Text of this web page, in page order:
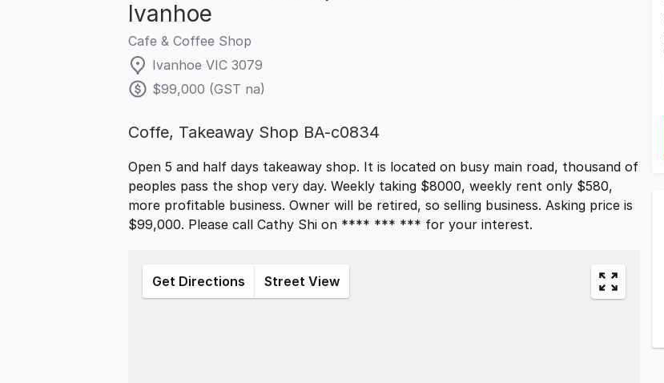
Ivanhoe
Cafe & Coffee Shop
Ivanhoe VIC 3079
$99,000 (GST na)
Coffe, Takeaway Shop BA-c0834
Open 5 and half days takeaway shop. It is located on busy main road, thousand of
peoples pass the shop very day. Weekly taking $8000, weekly rent only $580,
more profitable business. Owner will be retired, so selling business. Asking price is
$99,000. Please call Cathy Shi on **** *** *** for your interest.
Get Directions Street View